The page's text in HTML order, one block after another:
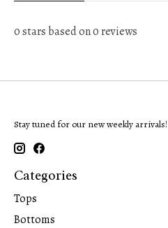
0stars based on0reviews
Stay tuned for our new weekly arrivals!
Categories
Tops
Bottoms